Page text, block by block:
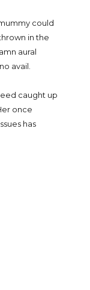
could
in the
aural
avail.
caught up
once
has